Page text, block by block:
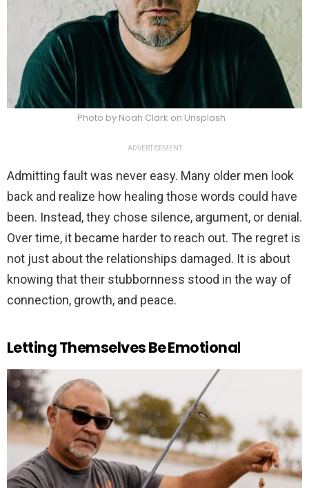
Photo by Noah Clark on Unsplash
ADVERTISEMENT
Admitting fault was never easy. Many older men look
back and realize how healing those words could have
been. Instead, they chose silence, argument, or denial.
Over time, it became harder to reach out. The regret is
not just about the relationships damaged. It is about
knowing that their stubbornness stood in the way of
connection, growth, and peace.
Letting Themselves Be Emotional